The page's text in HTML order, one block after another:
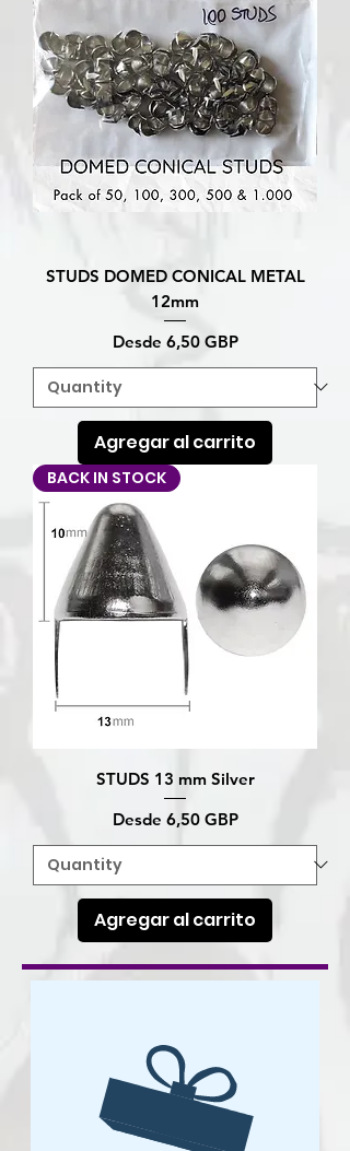
STUDS DOMED CONICAL METAL
12mm
Desde 6,50 GBP
Precio de oferta
Agregar al carrito
BACK IN STOCK
STUDS 13 mm Silver
Desde 6,50 GBP
Precio de oferta
Agregar al carrito